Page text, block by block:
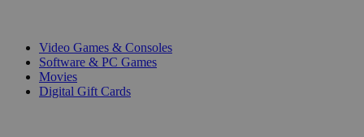
Video Games & Consoles
Software & PC Games
Movies
Digital Gift Cards